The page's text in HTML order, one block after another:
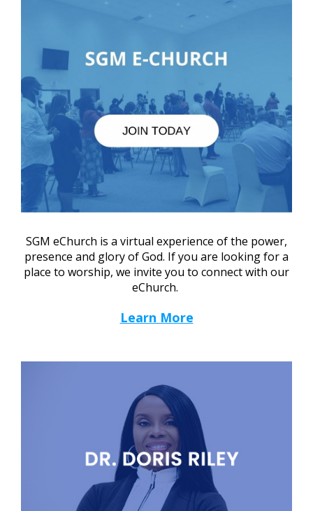
SGM eChurch is a virtual experience of the power,
presence and glory of God. If you are looking for a
place to worship, we invite you to connect with our
eChurch.
Learn More